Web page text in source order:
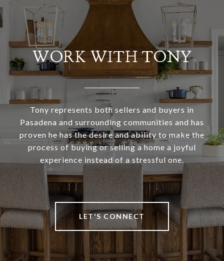
WORK WITH TONY
Tony represents both sellers and buyers in
Pasadena and surrounding communities and has
proven he has the desire and ability to make the
process of buying or selling a home a joyful
experience instead of a stressful one.
LET'S CONNECT